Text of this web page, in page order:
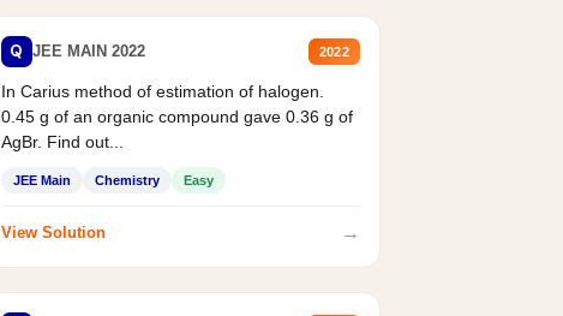
Q JEE MAIN 2022 2022
In Carius method of estimation of halogen.
0.45 g of an organic compound gave 0.36 g of
AgBr. Find out...
JEE Main Chemistry Easy
View Solution →